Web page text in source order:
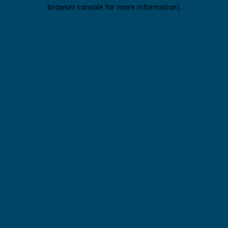
browser console for more information).